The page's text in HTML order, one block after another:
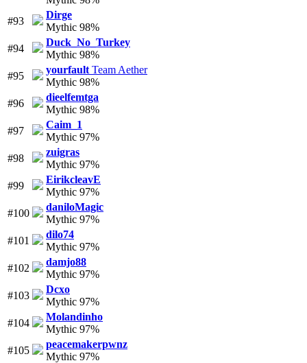
#93
Dirge
Mythic 98%
#94
Duck_No_Turkey
Mythic 98%
#95
yourfault Team Aether
Mythic 98%
#96
dieelfemtga
Mythic 98%
#97
Caim_1
Mythic 97%
#98
zuigras
Mythic 97%
#99
EirikcleavE
Mythic 97%
#100
daniloMagic
Mythic 97%
#101
dilo74
Mythic 97%
#102
damjo88
Mythic 97%
#103
Dcxo
Mythic 97%
#104
Molandinho
Mythic 97%
#105
peacemakerpwnz
Mythic 97%